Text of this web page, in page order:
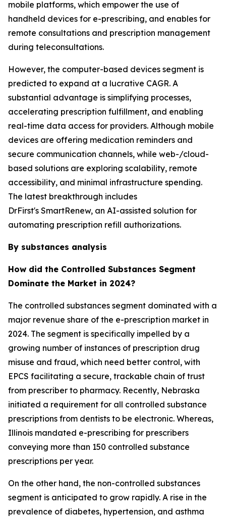
mobile platforms, which empower the use of
handheld devices for e-prescribing, and enables for
remote consultations and prescription management
during teleconsultations.
However, the computer-based devices segment is
predicted to expand at a lucrative CAGR. A
substantial advantage is simplifying processes,
accelerating prescription fulfillment, and enabling
real-time data access for providers. Although mobile
devices are offering medication reminders and
secure communication channels, while web-/cloud-
based solutions are exploring scalability, remote
accessibility, and minimal infrastructure spending.
The latest breakthrough includes
DrFirst's SmartRenew, an AI-assisted solution for
automating prescription refill authorizations.
By substances analysis
How did the Controlled Substances Segment
Dominate the Market in 2024?
The controlled substances segment dominated with a
major revenue share of the e-prescription market in
2024. The segment is specifically impelled by a
growing number of instances of prescription drug
misuse and fraud, which need better control, with
EPCS facilitating a secure, trackable chain of trust
from prescriber to pharmacy. Recently, Nebraska
initiated a requirement for all controlled substance
prescriptions from dentists to be electronic. Whereas,
Illinois mandated e-prescribing for prescribers
conveying more than 150 controlled substance
prescriptions per year.
On the other hand, the non-controlled substances
segment is anticipated to grow rapidly. A rise in the
prevalence of diabetes, hypertension, and asthma